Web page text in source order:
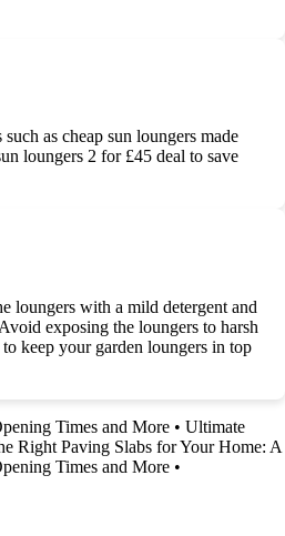
as cheap sun loungers made
loungers 2 for £45 deal to save
loungers with a mild detergent and
exposing the loungers to harsh
keep your garden loungers in top
Times and More • Ultimate
Right Paving Slabs for Your Home: A
Times and More •